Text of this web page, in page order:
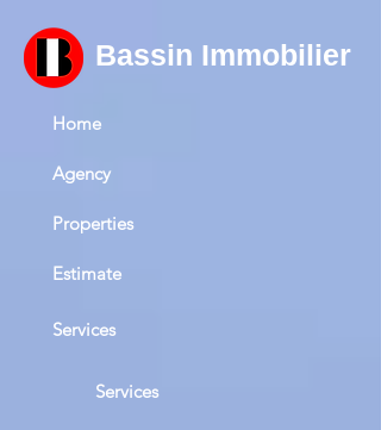
Bassin Immobilier
Home
Agency
Properties
Estimate
Services
Services